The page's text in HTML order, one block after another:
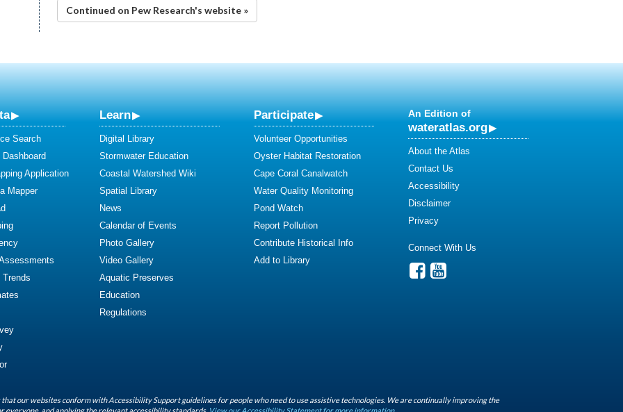
Continued on Pew Research's website »
Search
Application
Mapper
Learn
Digital Library
Stormwater Education
Coastal Watershed Wiki
Spatial Library
News
Calendar of Events
Photo Gallery
Video Gallery
Aquatic Preserves
Education
Regulations
Participate
Volunteer Opportunities
Oyster Habitat Restoration
Cape Coral Canalwatch
Water Quality Monitoring
Pond Watch
Report Pollution
Contribute Historical Info
Add to Library
An Edition of
wateratlas.org
About the Atlas
Contact Us
Accessibility
Disclaimer
Privacy
Connect With Us
our websites conform with Accessibility Support guidelines for people who need to use assistive technologies. We are continually improving the